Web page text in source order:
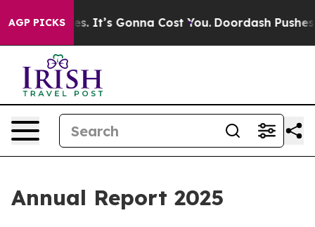
AGP PICKS
Gonna Cost You. Doordash Pushes to End DC’s
Annual Report 2025